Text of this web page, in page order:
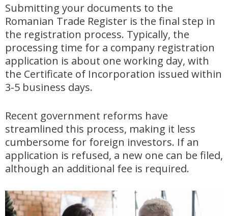
Submitting your documents to the
Romanian Trade Register is the final step in
the registration process. Typically, the
processing time for a company registration
application is about one working day, with
the Certificate of Incorporation issued within
3-5 business days.
Recent government reforms have
streamlined this process, making it less
cumbersome for foreign investors. If an
application is refused, a new one can be filed,
although an additional fee is required.